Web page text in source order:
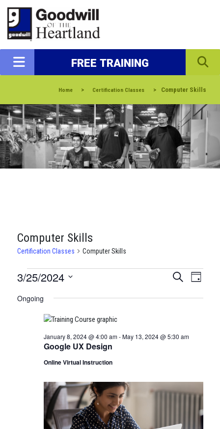
FREE TRAINING
Home > Certification Classes > Computer Skills
Computer Skills
Certification Classes Computer Skills
CERTIFICATION
CLASSES
2024
AND
Search
Day
3/25/2024
date.
Ongoing
Google UX Design
January 8, 2024 @ 4:00 am-May 13, 2024 @ 5:30 am
Online Virtual Instruction